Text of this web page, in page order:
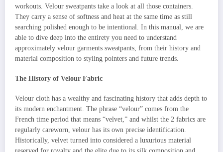
workouts. Velour sweatpants take a look at all those containers.
They carry a sense of softness and heat at the same time as still
searching polished enough to be intentional. In this manual, we are
able to dive deep into the entirety you need to understand
approximately velour garments sweatpants, from their history and
material composition to styling pointers and future trends.
The History of Velour Fabric
Velour cloth has a wealthy and fascinating history that adds depth to
its modern enchantment. The phrase “velour” comes from the
French time period that means “velvet,” and whilst the 2 fabrics are
regularly careworn, velour has its own precise identification.
Historically, velvet turned into considered a luxurious material